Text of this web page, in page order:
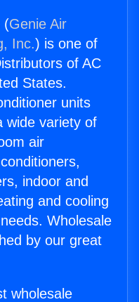
(Genie Air
Inc.) is one of
of AC
States.
units
wide variety of
air
indoor and
and cooling
Wholesale
by our great
wholesale